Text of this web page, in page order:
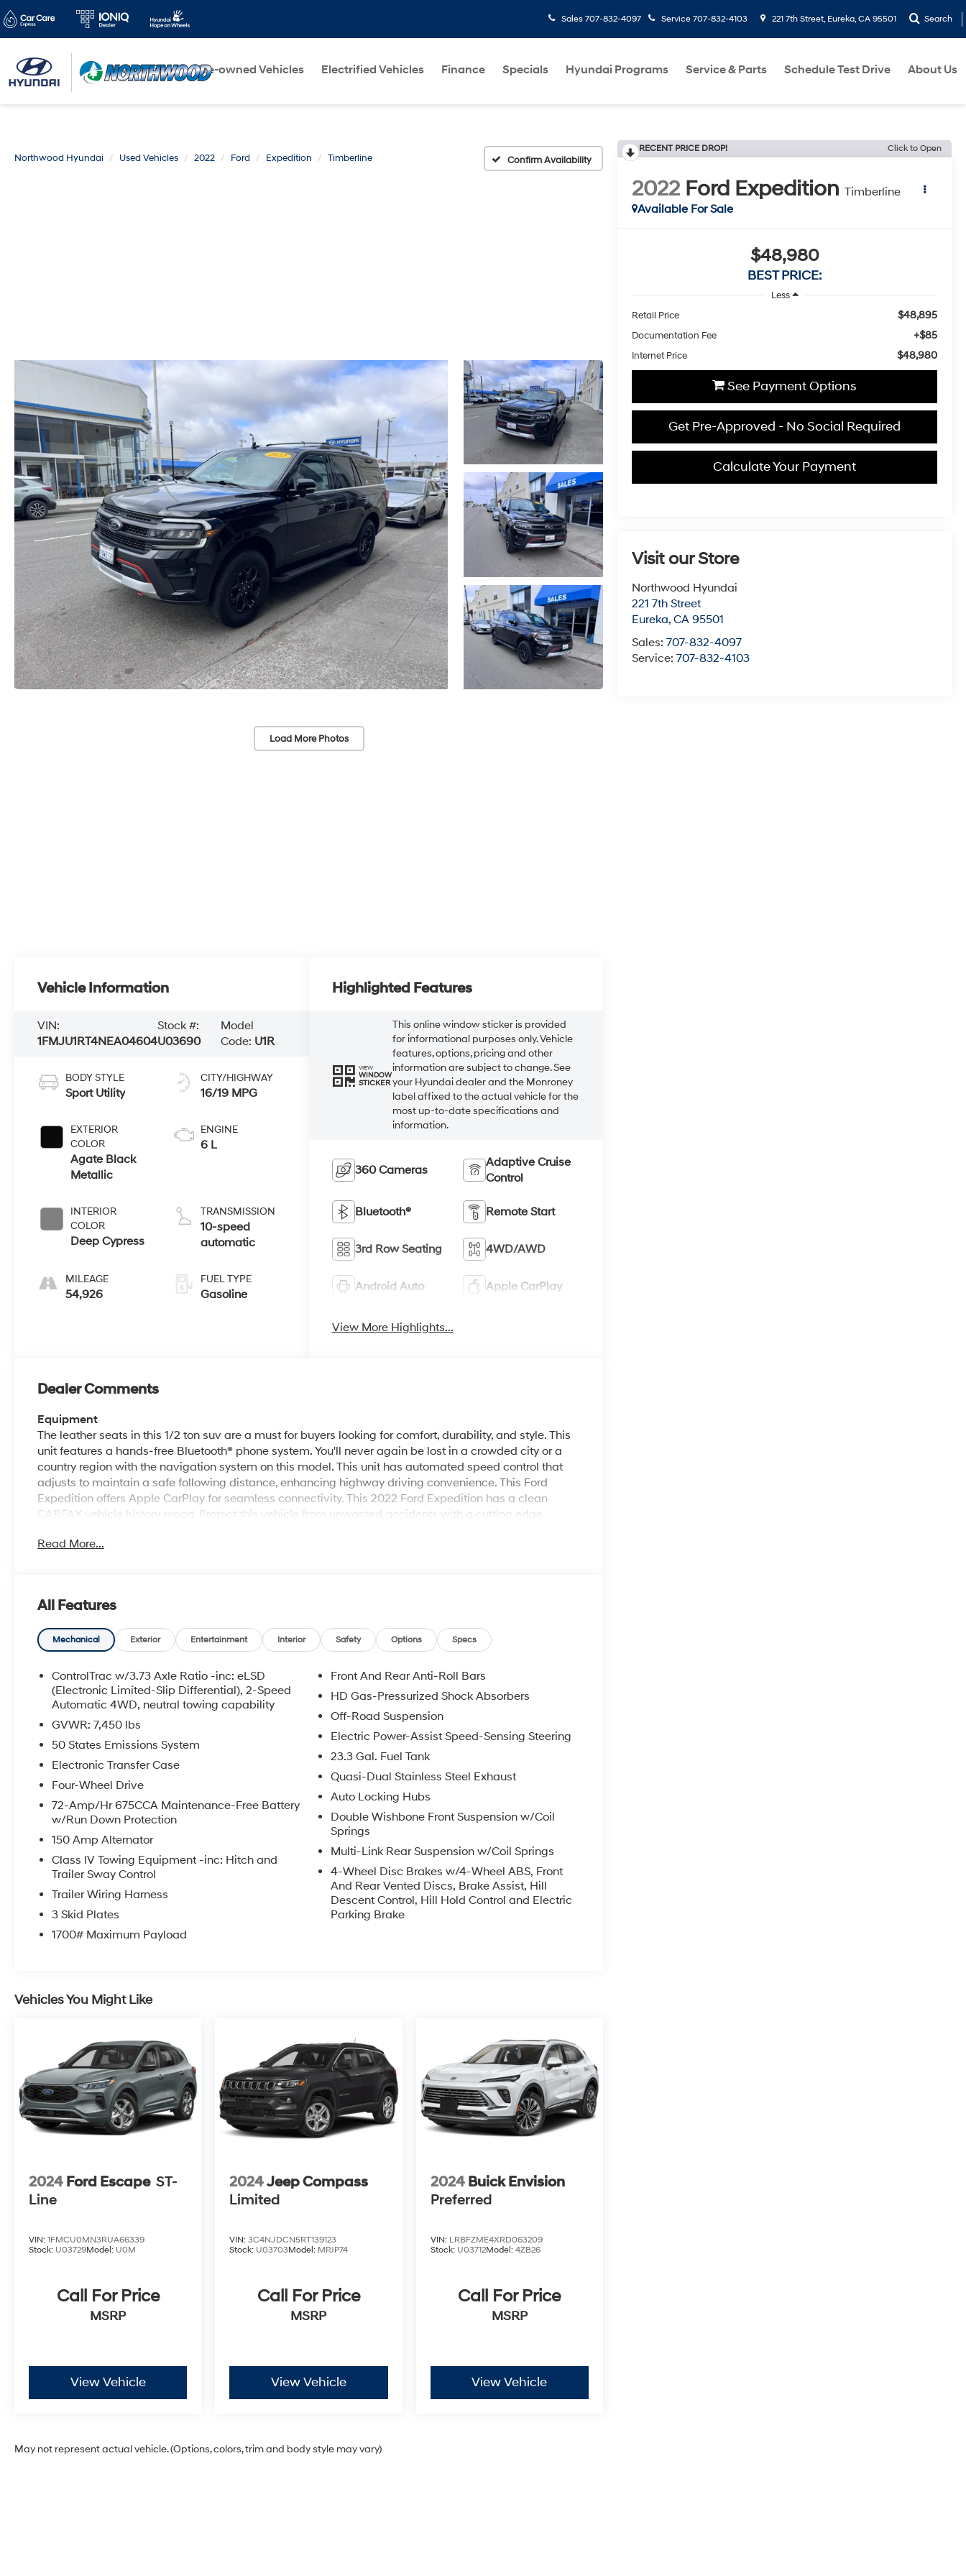
Sales 707-832-4097 Service 707-832-4103 221 7th Street, Eureka, CA 95501 Search
New Vehicles Pre-owned Vehicles Electrified Vehicles Finance Specials Hyundai Programs Service & Parts Schedule Test Drive About Us
Northwood Hyundai Used Vehicles 2022 Ford Expedition Timberline Confirm Availability
Load More Photos
RECENT PRICE DROP! Click to Open
2022 Ford Expedition Timberline
Available For Sale
$48,980
BEST PRICE:
Less
Retail Price
$48,895
Documentation Fee +$85
Internet Price $48,980
See Payment Options
Get Pre-Approved - No Social Required
Calculate Your Payment
Visit our Store
Northwood Hyundai
221 7th Street
Eureka,CA 95501
Sales:707-832-4097
Service:707-832-4103
Vehicle Information
VIN:
1FMJU1RT4NEA04604
Stock #:
U03690
Model
Code: U1R
BODY STYLE
Sport Utility
EXTERIOR
COLOR
Agate Black
Metallic
INTERIOR
COLOR
Deep Cypress
MILEAGE
54,926
CITY/HIGHWAY
16/19 MPG
ENGINE
6 L
TRANSMISSION
10-speed
automatic
FUEL TYPE
Gasoline
Highlighted Features
VIEW
WINDOW
STICKER
This online window sticker is provided
for informational purposes only. Vehicle
features, options, pricing and other
information are subject to change. See
your Hyundai dealer and the Monroney
label affixed to the actual vehicle for the
most up-to-date specifications and
information.
360 Cameras
Adaptive Cruise
Control
Bluetooth® Remote Start
3rd Row Seating 4WD/AWD
Android Auto Apple CarPlay
View More Highlights...
Dealer Comments
Equipment
The leather seats in this 1/2 ton suv are a must for buyers looking for comfort, durability, and style. This
unit features a hands-free Bluetooth® phone system. You'll never again be lost in a crowded city or a
country region with the navigation system on this model. This unit has automated speed control that
adjusts to maintain a safe following distance, enhancing highway driving convenience. This Ford
Expedition offers Apple CarPlay for seamless connectivity. This 2022 Ford Expedition has a clean
CARFAX vehicle history report. Protect this vehicle from unwanted accidents with a cutting edge
smartphone integration on the road. Start this Ford Expedition from inside with remote start. This unit
Packages
Equipment Group 501A High Package: 18" Ebony-Painted Wheels; Heated and Ventilated Leather
Front Captain's Chairs; 2nd Row Leather Trimmed Pwr-Folding Captain's Chairs; ControlTrac with 3.73
by Bang and Olufsen; Power-Folding Sideview Mirrors with Autofold; Front & Rear Upgraded Carpet
Floor Mats; 3.5L EcoBoost V6 Engine; 15.5" LCD Capacitive Touchscreen; Vinyl Center Console;
Panoramic Vista Roof; Rain-Sensing Wipers (front Only); P260/70R18E AT BSW Tires; Ambient
Lighting. Ford Co-Pilot360 Assist 2.0: Intelligent Adaptive Cruise Control; Reverse Brake Assist; 360-
Degree Camera with Split View; Active Park Assist 2.0. Panoramic Vista Roof. Heavy-Duty Trailer Tow
Package. **Equipment listed is based on original vehicle build and subject to change. Please confirm
the accuracy of the included equipment by calling the dealer prior to purchase.**
Read More...
All Features
Mechanical Exterior Entertainment Interior Safety Options Specs
ControlTrac w/3.73 Axle Ratio -inc: eLSD
(Electronic Limited-Slip Differential), 2-Speed
Automatic 4WD, neutral towing capability
GVWR: 7,450 lbs
50 States Emissions System
Electronic Transfer Case
Four-Wheel Drive
72-Amp/Hr 675CCA Maintenance-Free Battery
w/Run Down Protection
150 Amp Alternator
Class IV Towing Equipment -inc: Hitch and
Trailer Sway Control
Trailer Wiring Harness
3 Skid Plates
1700# Maximum Payload
Front And Rear Anti-Roll Bars
HD Gas-Pressurized Shock Absorbers
Off-Road Suspension
Electric Power-Assist Speed-Sensing Steering
23.3 Gal. Fuel Tank
Quasi-Dual Stainless Steel Exhaust
Auto Locking Hubs
Double Wishbone Front Suspension w/Coil
Springs
Multi-Link Rear Suspension w/Coil Springs
4-Wheel Disc Brakes w/4-Wheel ABS, Front
And Rear Vented Discs, Brake Assist, Hill
Descent Control, Hill Hold Control and Electric
Parking Brake
Vehicles You Might Like
2024 Ford Escape ST-
Line
VIN: 1FMCU0MN3RUA66339
Stock: U03729Model: U0M
Call For Price
MSRP
View Vehicle
2024Jeep Compass
Limited
VIN:3C4NJDCN5RT139123
Stock: U03703Model: MPJP74
Call For Price
MSRP
View Vehicle
2024 Buick Envision
Preferred
VIN: LRBFZME4XRD063209
Stock: U03712Model: 4ZB26
Call For Price
MSRP
View Vehicle
May not represent actual vehicle. (Options, colors, trim and body style may vary)